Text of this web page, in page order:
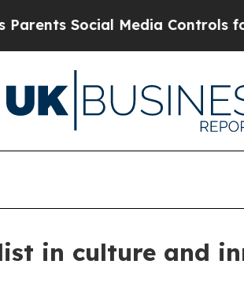
Social Media Controls for
in culture and